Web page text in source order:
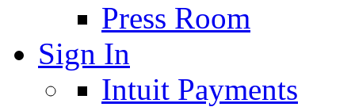
Press Room
Sign In
Intuit Payments